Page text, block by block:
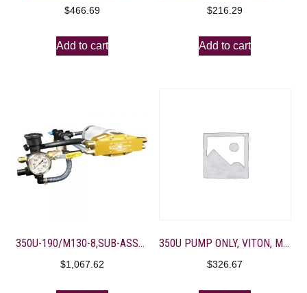
$466.69
Add to cart
$216.29
Add to cart
350U-190/M130-8,SUB-ASSEMBLY FOR SPRAYER ASSEMBLY
$1,067.62
350U PUMP ONLY, VITON, M-VALVE 4 – 3/8″ PORTS, BD GOLD
$326.67